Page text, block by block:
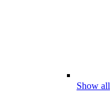
Show all